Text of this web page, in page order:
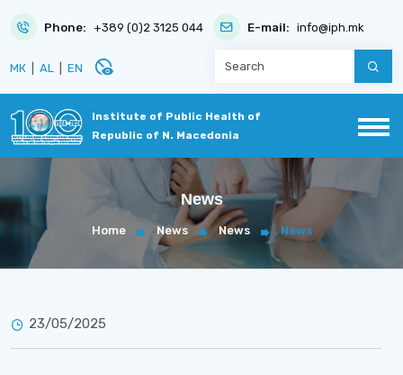
Phone: +389 (0)2 3125 044 E-mail: info@iph.mk
МК AL EN disabled_visible
Institute of Public Health of
Republic of N. Macedonia
News
Home News News News
23/05/2025